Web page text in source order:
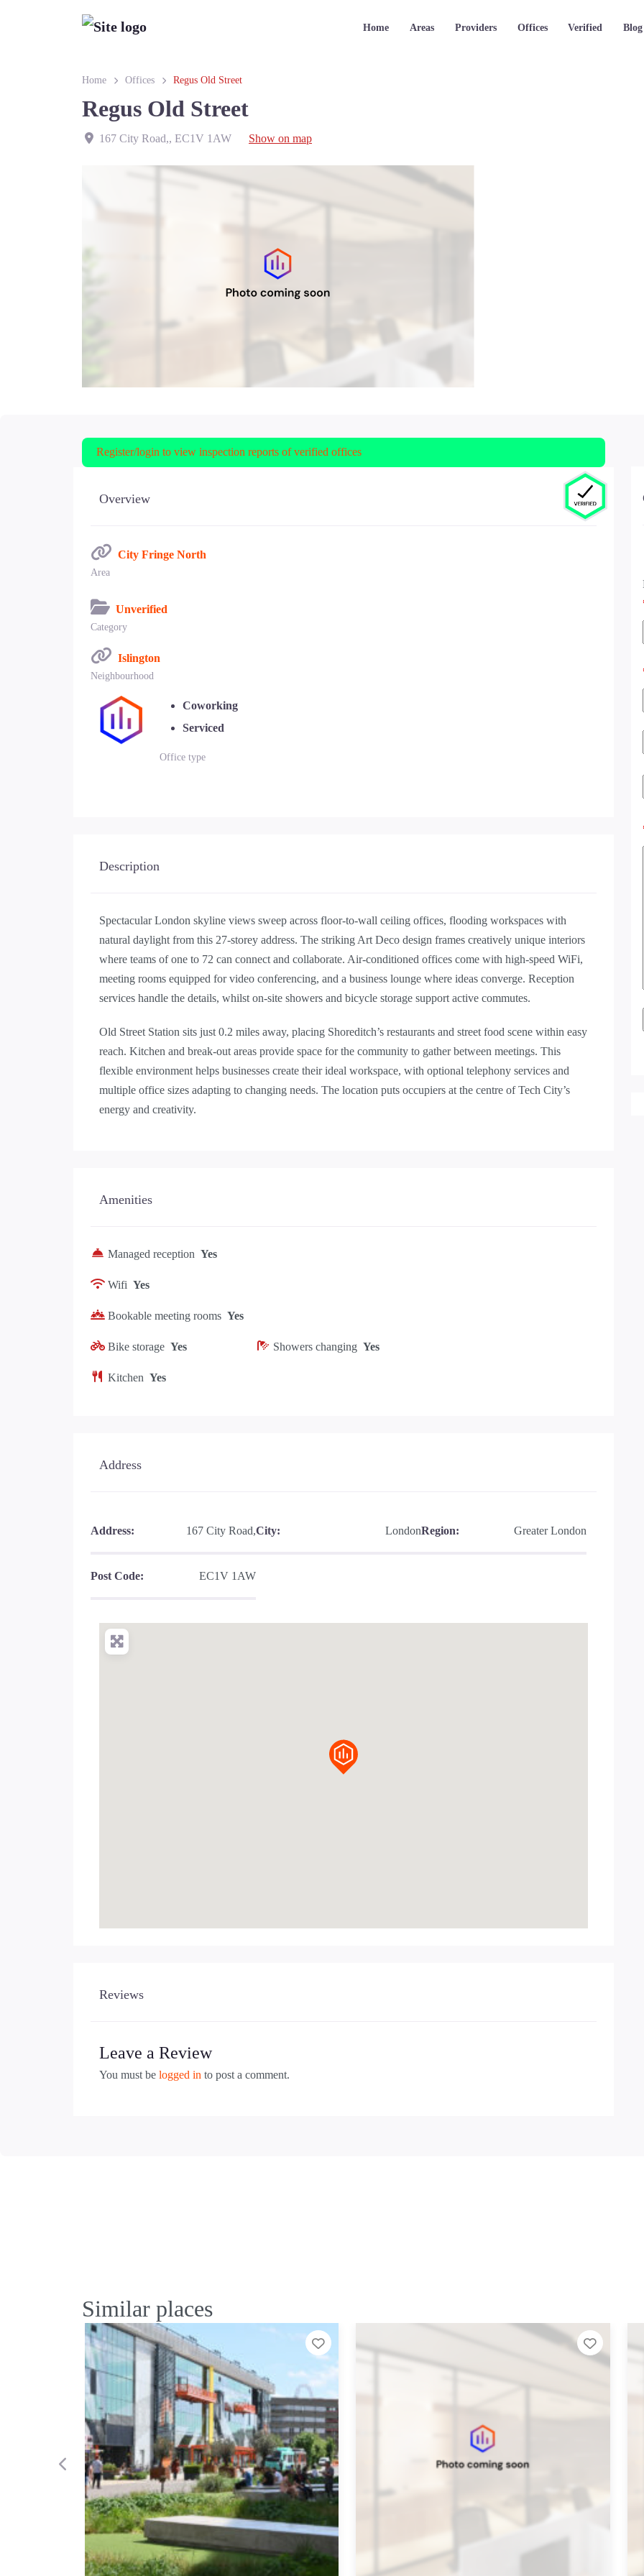
Home Areas Providers Offices Verified Blog
Home Offices Regus Old Street
Regus Old Street
167 City Road,, EC1V 1AW Show on map
Register/login to view inspection reports of verified offices
Overview
City Fringe North
Area
Unverified
Category
Islington
Neighbourhood
Coworking
Serviced
Office type
Description
Spectacular London skyline views sweep across floor-to-wall ceiling offices, flooding workspaces with
natural daylight from this 27-storey address. The striking Art Deco design frames creatively unique interiors
where teams of one to 72 can connect and collaborate. Air-conditioned offices come with high-speed WiFi,
meeting rooms equipped for video conferencing, and a business lounge where ideas converge. Reception
services handle the details, whilst on-site showers and bicycle storage support active commutes.
Old Street Station sits just 0.2 miles away, placing Shoreditch’s restaurants and street food scene within easy
reach. Kitchen and break-out areas provide space for the community to gather between meetings. This
flexible environment helps businesses create their ideal workspace, with optional telephony services and
multiple office sizes adapting to changing needs. The location puts occupiers at the centre of Tech City’s
energy and creativity.
Amenities
Managed reception Yes
Wifi Yes
Bookable meeting rooms Yes
Bike storage Yes Showers changing Yes
Kitchen Yes
Address
Address: 167 City Road,City: LondonRegion: Greater London
Post Code: EC1V 1AW
Reviews
Leave a Review
You must be logged in to post a comment.
Similar places
Add to Tier List Add to
Previous